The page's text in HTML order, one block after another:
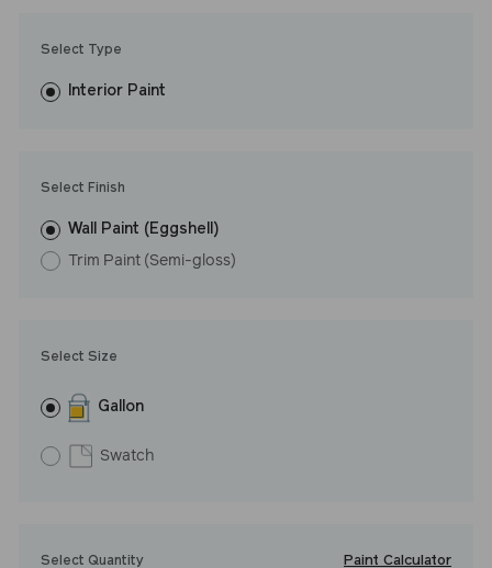
fewer coats and dries to a durable, mildew-resistant finish that
washes with ease.
Select Type
Interior Paint
Select Size
Gallon
Swatch
Select Finish
Wall Paint (Eggshell)
Trim Paint (Semi-gloss)
Select Quantity Paint Calculator